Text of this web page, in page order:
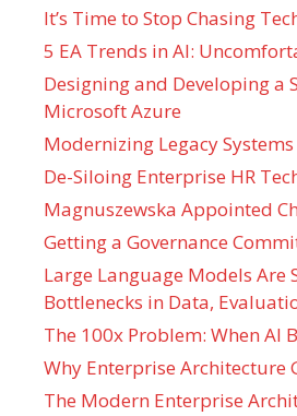
It’s Time to Stop Chasing
5 EA Trends in AI:
Designing and Developing a
Microsoft Azure
Modernizing Legacy
De-Siloing Enterprise HR
Magnuszewska Appointed
Getting a Governance
Large Language Models Are
Bottlenecks in Data,
The 100x Problem: When AI
Why Enterprise Architecture
The Modern Enterprise